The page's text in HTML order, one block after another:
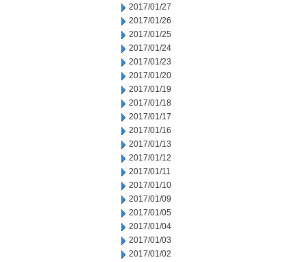
2017/01/27
2017/01/26
2017/01/25
2017/01/24
2017/01/23
2017/01/20
2017/01/19
2017/01/18
2017/01/17
2017/01/16
2017/01/13
2017/01/12
2017/01/11
2017/01/10
2017/01/09
2017/01/05
2017/01/04
2017/01/03
2017/01/02